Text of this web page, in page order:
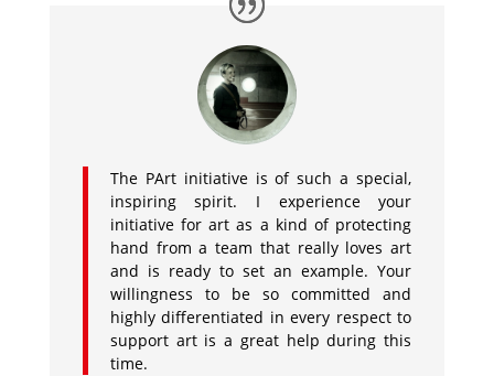
The PArt initiative is of such a special,
inspiring spirit. I experience your
initiative for art as a kind of protecting
hand from a team that really loves art
and is ready to set an example. Your
willingness to be so committed and
highly differentiated in every respect to
support art is a great help during this
time.